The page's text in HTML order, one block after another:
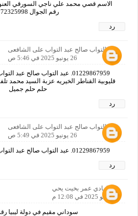
الاسم قصي محمد علي ناجي السورقي
رقم الجوال 772325998
رد
عبد التواب صالح عبد التواب على الشافعى
26 يونيو 2025 في 5:46 ص
01229867959. عبد التواب صالح
حلم حلم جميل
رد
عبد التواب صالح عبد التواب على الشافعى
26 يونيو 2025 في 5:49 ص
01229867959. عبد التواب صالح عبد التواب على الشافعى مصر
رد
الهادي عمر بخيت يحي
7 يوليو 2025 في 12:08 م
سوداني مقيم في دولة ليبيا